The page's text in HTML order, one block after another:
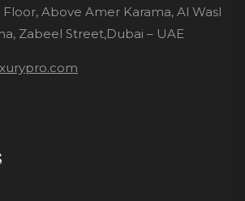
Above Amer Karama, Al Wasl
Zabeel Street,Dubai – UAE